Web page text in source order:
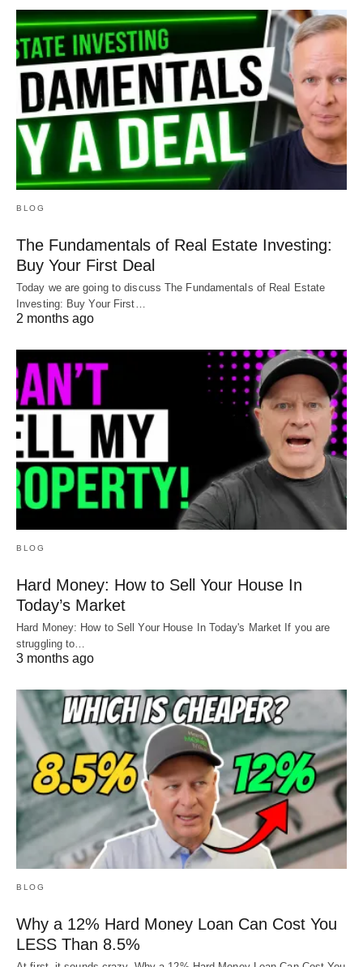
BLOG
The Fundamentals of Real Estate Investing:
Buy Your First Deal
Today we are going to discuss The Fundamentals of Real Estate
Investing: Buy Your First…
2 months ago
BLOG
Hard Money: How to Sell Your House In
Today’s Market
Hard Money: How to Sell Your House In Today's Market If you are
struggling to…
3 months ago
BLOG
Why a 12% Hard Money Loan Can Cost You
LESS Than 8.5%